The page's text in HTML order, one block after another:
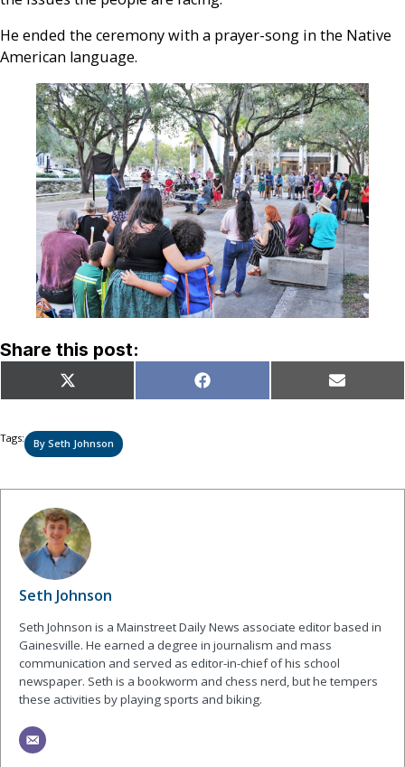
He ended the ceremony with a prayer-song in the Native
American language.
Share this post:
Share
on
X
(Twitter)
Share
on
Facebook Share
on
Email
Tags: By Seth Johnson
Seth Johnson
Seth Johnson is a Mainstreet Daily News associate editor based in
Gainesville. He earned a degree in journalism and mass
communication and served as editor-in-chief of his school
newspaper. Seth is a bookworm and chess nerd, but he tempers
these activities by playing sports and biking.